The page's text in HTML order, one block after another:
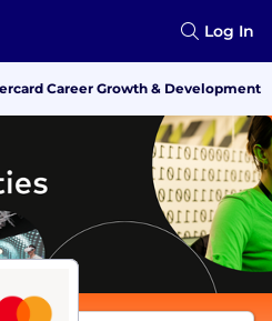
Log In
Career Growth & Development